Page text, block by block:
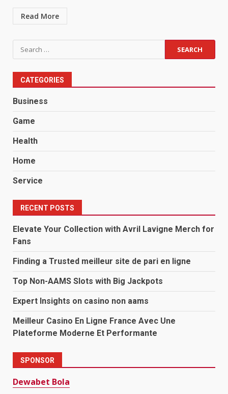
Read More
Search
for:
CATEGORIES
Business
Game
Health
Home
Service
RECENT POSTS
Elevate Your Collection with Avril Lavigne Merch for
Fans
Finding a Trusted meilleur site de pari en ligne
Top Non-AAMS Slots with Big Jackpots
Expert Insights on casino non aams
Meilleur Casino En Ligne France Avec Une
Plateforme Moderne Et Performante
SPONSOR
Dewabet Bola